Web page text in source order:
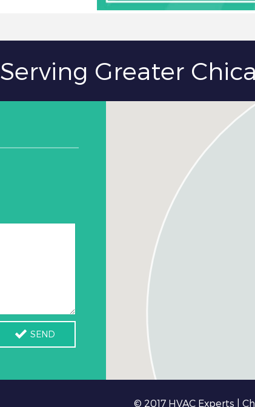
Serving Greater
SEND
© 2017 HVAC Experts |